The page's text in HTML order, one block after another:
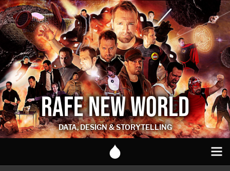
RAFE NEW WORLD
DATA, DESIGN & STORYTELLING